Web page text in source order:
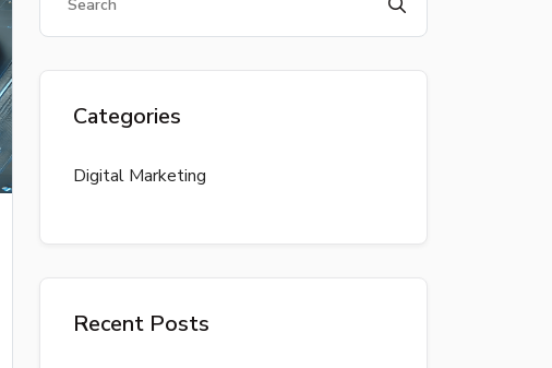
Categories
Digital Marketing
Recent Posts